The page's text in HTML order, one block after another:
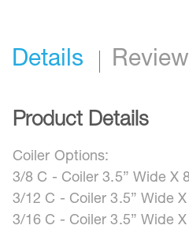
Details
Product Details
Coiler Options:
3/8 C - Coiler 3.5” Wide X
3/12 C - Coiler 3.5” Wide
3/16 C - Coiler 3.5” Wide